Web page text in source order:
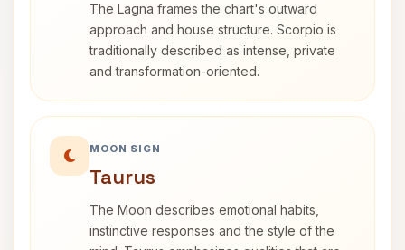
The Lagna frames the chart's outward
approach and house structure. Scorpio is
traditionally described as intense, private
and transformation-oriented.
MOON SIGN
Taurus
The Moon describes emotional habits,
instinctive responses and the style of the